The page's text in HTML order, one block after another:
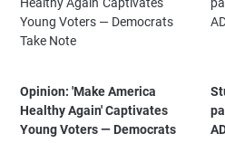
Opinion: 'Make America
Healthy Again' Captivates
Young Voters — Democrats